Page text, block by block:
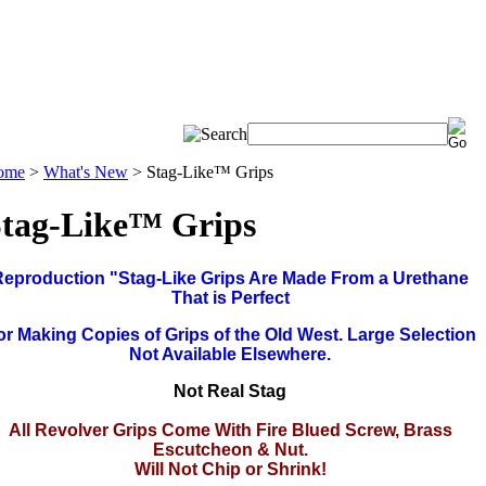
> What's New > Stag-Like™ Grips
Like™ Grips
"Stag-Like Grips Are Made From a Urethane
That is Perfect
Making Copies of Grips of the Old West. Large Selection
Not Available Elsewhere.
Not Real Stag
All Revolver Grips Come With Fire Blued Screw, Brass
Escutcheon & Nut.
Will Not Chip or Shrink!